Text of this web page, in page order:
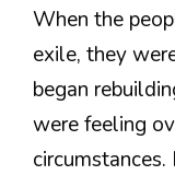
When the
exile, they
began
were feeling